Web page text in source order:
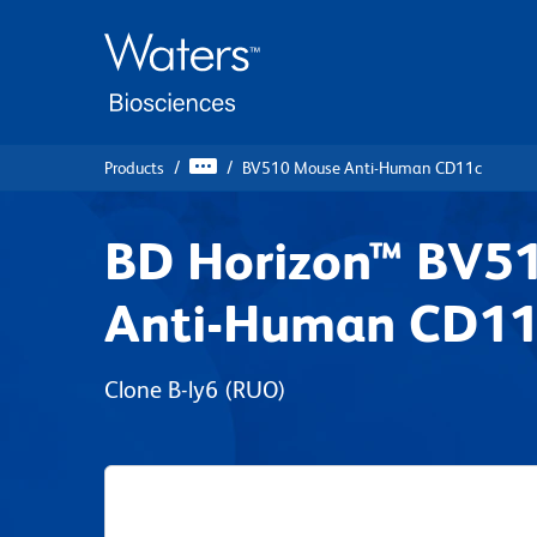
Products BV510 Mouse Anti-Human CD11c
BD Horizon™
Anti-Human
Clone B-ly6 (RUO)